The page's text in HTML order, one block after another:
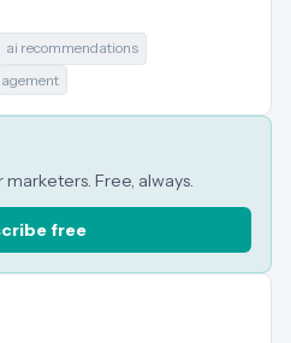
ai recommendations
Free, always.
free